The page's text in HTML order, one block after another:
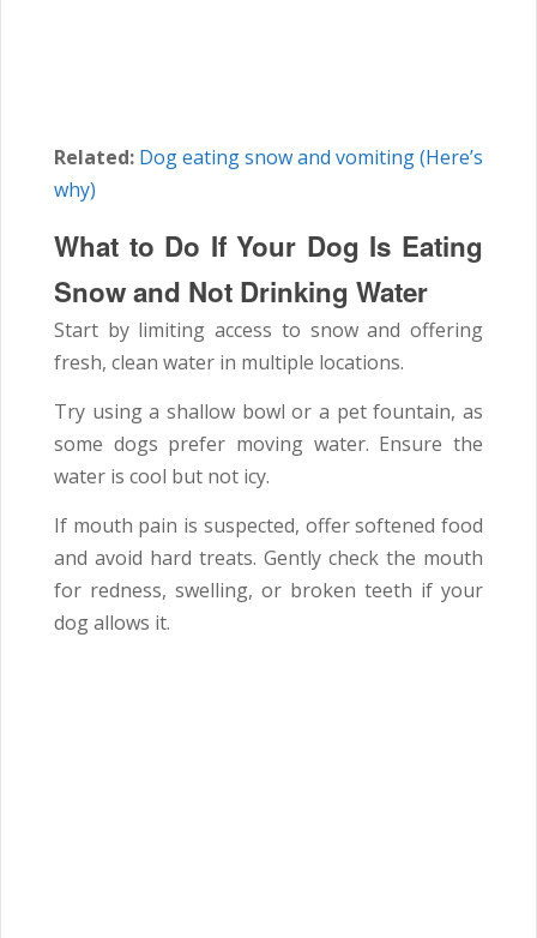
Related: Dog eating snow and vomiting (Here’s
why)
What to Do If Your Dog Is Eating
Snow and Not Drinking Water
Start by limiting access to snow and offering
fresh, clean water in multiple locations.
Try using a shallow bowl or a pet fountain, as
some dogs prefer moving water. Ensure the
water is cool but not icy.
If mouth pain is suspected, offer softened food
and avoid hard treats. Gently check the mouth
for redness, swelling, or broken teeth if your
dog allows it.